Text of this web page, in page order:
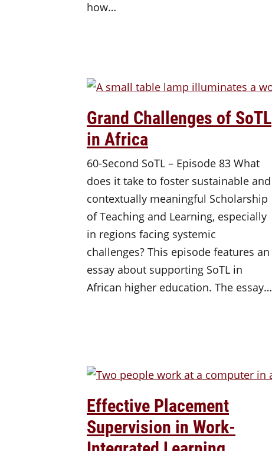
how…
Grand Challenges of SoTL
in Africa
60-Second SoTL – Episode 83 What
does it take to foster sustainable and
contextually meaningful Scholarship
of Teaching and Learning, especially
in regions facing systemic
challenges? This episode features an
essay about supporting SoTL in
African higher education. The essay…
Effective Placement
Supervision in Work-